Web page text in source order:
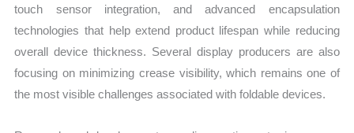
touch sensor integration, and advanced encapsulation
technologies that help extend product lifespan while reducing
overall device thickness. Several display producers are also
focusing on minimizing crease visibility, which remains one of
the most visible challenges associated with foldable devices.